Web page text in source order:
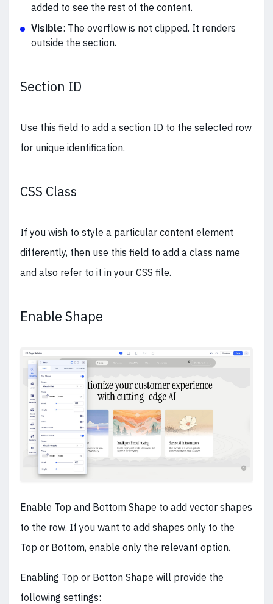
added to see the rest of the content.
Visible: The overflow is not clipped. It renders
outside the section.
Section ID
Use this field to add a section ID to the selected row
for unique identification.
CSS Class
If you wish to style a particular content element
differently, then use this field to add a class name
and also refer to it in your CSS file.
Enable Shape
Enable Top and Bottom Shape to add vector shapes
to the row. If you want to add shapes only to the
Top or Bottom, enable only the relevant option.
Enabling Top or Botton Shape will provide the
following settings: